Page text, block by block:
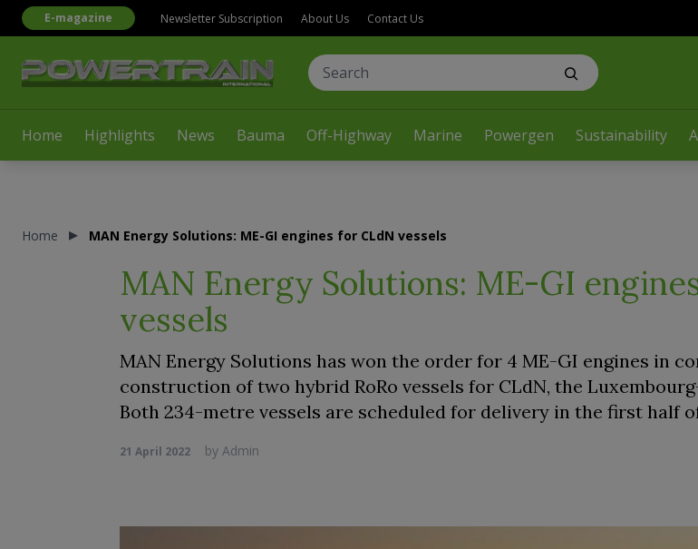
Home Highlights News Bauma Off-Highway Marine Powergen Sustainability
E-magazine Newsletter Subscription About Us Contact Us
Home MAN Energy Solutions: ME-GI engines for CLdN vessels
MAN Energy Solutions: ME-GI
vessels
MAN Energy Solutions has won the order for 4 ME-GI engines in
construction of two hybrid RoRo vessels for CLdN, the
Both 234-metre vessels are scheduled for delivery in the first half
21 April 2022 by Admin